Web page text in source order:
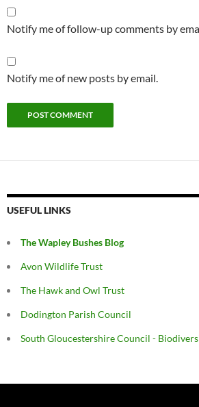
Notify me of follow-up comments by
Notify me of new posts by email.
USEFUL LINKS
The Wapley Bushes Blog
Avon Wildlife Trust
The Hawk and Owl Trust
Dodington Parish Council
South Gloucestershire Council -